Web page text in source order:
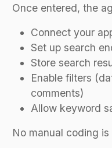
Once entered, the
Connect your
Set up search
Store search
Enable filters
comments)
Allow keyword
No manual coding is